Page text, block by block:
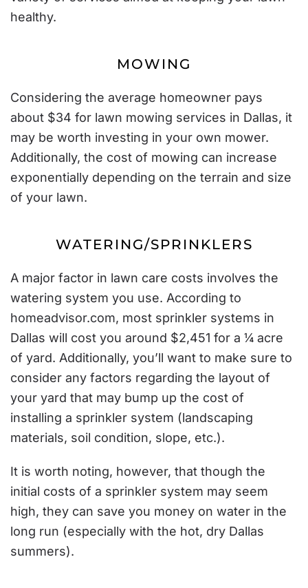
healthy.
MOWING
Considering the average homeowner pays
about $34 for lawn mowing services in Dallas, it
may be worth investing in your own mower.
Additionally, the cost of mowing can increase
exponentially depending on the terrain and size
of your lawn.
WATERING/SPRINKLERS
A major factor in lawn care costs involves the
watering system you use. According to
homeadvisor.com, most sprinkler systems in
Dallas will cost you around $2,451 for a ¼ acre
of yard. Additionally, you’ll want to make sure to
consider any factors regarding the layout of
your yard that may bump up the cost of
installing a sprinkler system (landscaping
materials, soil condition, slope, etc.).
It is worth noting, however, that though the
initial costs of a sprinkler system may seem
high, they can save you money on water in the
long run (especially with the hot, dry Dallas
summers).